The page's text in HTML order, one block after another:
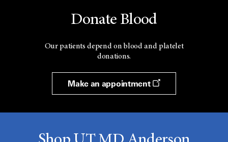
Donate Blood
Our patients depend on blood and platelet
donations.
Make an appointment